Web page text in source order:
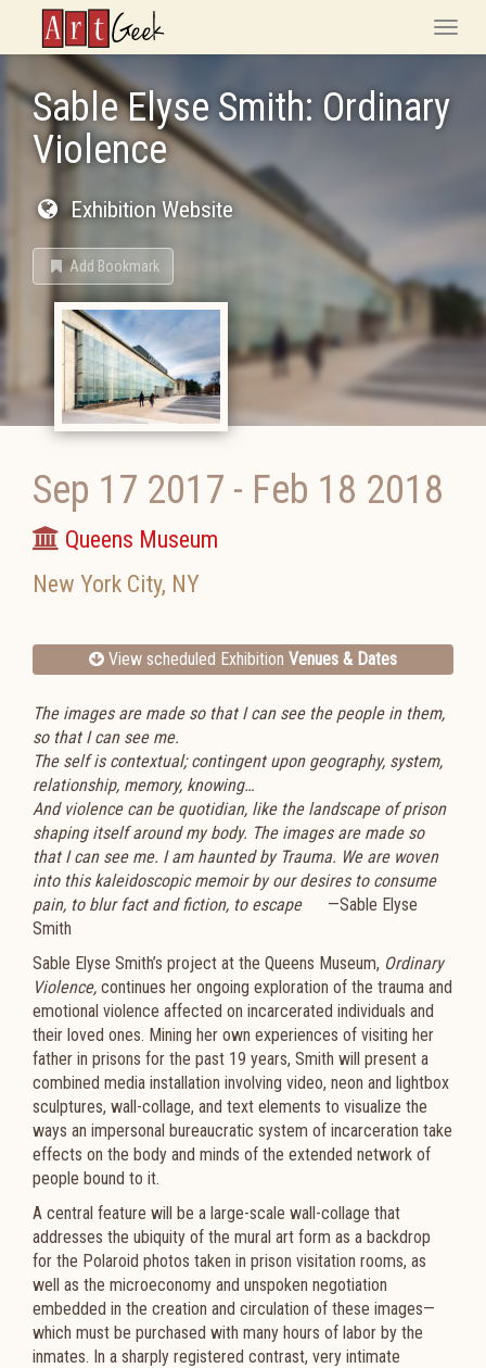
ArtGeek
Toggle
Sable Elyse Smith: Ordinary
Violence
Exhibition Website
Add Bookmark
Sep 17 2017 - Feb 18 2018
Queens Museum
New York City, NY
View scheduled Exhibition Venues & Dates
The images are made so that I can see the people in them,
so that I can see me.
The self is contextual; contingent upon geography, system,
relationship, memory, knowing…
And violence can be quotidian, like the landscape of prison
shaping itself around my body. The images are made so
that I can see me. I am haunted by Trauma. We are woven
into this kaleidoscopic memoir by our desires to consume
pain, to blur fact and fiction, to escape —Sable Elyse
Smith
Sable Elyse Smith’s project at the Queens Museum, Ordinary
Violence, continues her ongoing exploration of the trauma and
emotional violence affected on incarcerated individuals and
their loved ones. Mining her own experiences of visiting her
father in prisons for the past 19 years, Smith will present a
combined media installation involving video, neon and lightbox
sculptures, wall-collage, and text elements to visualize the
ways an impersonal bureaucratic system of incarceration take
effects on the body and minds of the extended network of
people bound to it.
A central feature will be a large-scale wall-collage that
addresses the ubiquity of the mural art form as a backdrop
for the Polaroid photos taken in prison visitation rooms, as
well as the microeconomy and unspoken negotiation
embedded in the creation and circulation of these images—
which must be purchased with many hours of labor by the
inmates. In a sharply registered contrast, very intimate